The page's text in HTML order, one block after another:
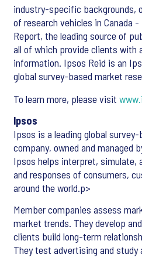
industry-specific backgrounds,
of research vehicles in Canada
Report, the leading source of
all of which provide clients with
information. Ipsos Reid is an
global survey-based market
To learn more, please visit
Ipsos
Ipsos is a leading global
company, owned and managed
Ipsos helps interpret, simulate,
and responses of consumers,
around the world.p>
Member companies assess
market trends. They develop
clients build long-term
They test advertising and study